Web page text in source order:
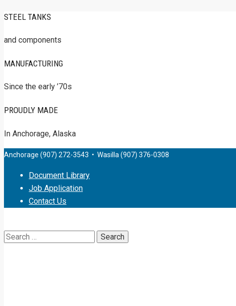
STEEL TANKS
and components
MANUFACTURING
Since the early ’70s
PROUDLY MADE
In Anchorage, Alaska
Anchorage (907) 272-3543 • Wasilla (907) 376-0308
Document Library
Job Application
Contact Us
Search